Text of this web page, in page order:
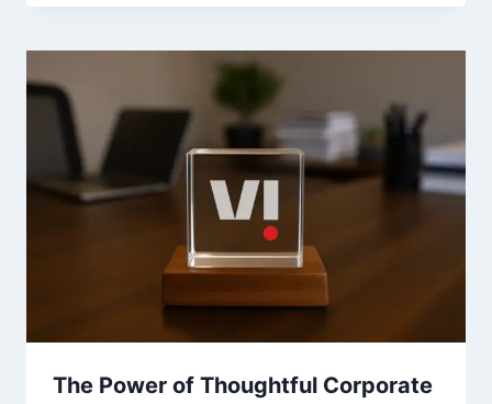
The Power of Thoughtful Corporate